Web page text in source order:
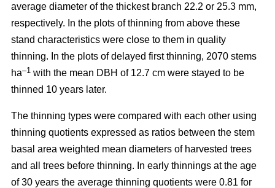
average diameter of the thickest branch 22.2 or 25.3 mm,
respectively. In the plots of thinning from above these
stand characteristics were close to them in quality
thinning. In the plots of delayed first thinning, 2070 stems
ha–1 with the mean DBH of 12.7 cm were stayed to be
thinned 10 years later.
The thinning types were compared with each other using
thinning quotients expressed as ratios between the stem
basal area weighted mean diameters of harvested trees
and all trees before thinning. In early thinnings at the age
of 30 years the average thinning quotients were 0.81 for